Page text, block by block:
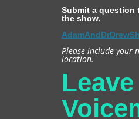
Submit a question
the show.
Please include your
location.